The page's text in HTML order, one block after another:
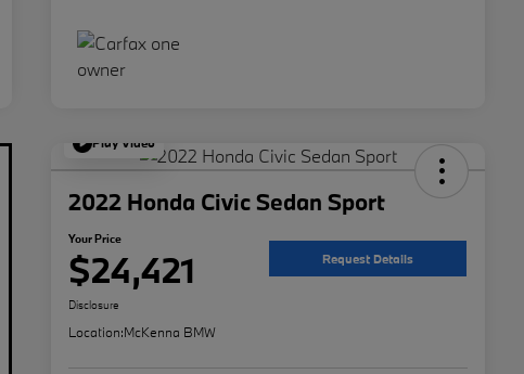
Play Video
2022 Honda Civic Sedan Sport
Your Price
$24,421 Request Details
Disclosure
Location:McKenna BMW